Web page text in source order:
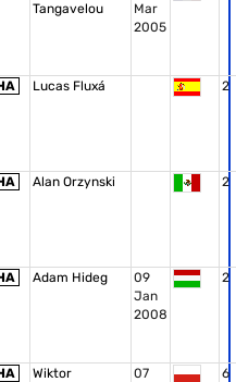
Tangavelou
Mar
2005
Lucas Fluxá 2
Alan Orzynski 2
Adam Hideg
09
Jan
2008
2
Wiktor
07
6